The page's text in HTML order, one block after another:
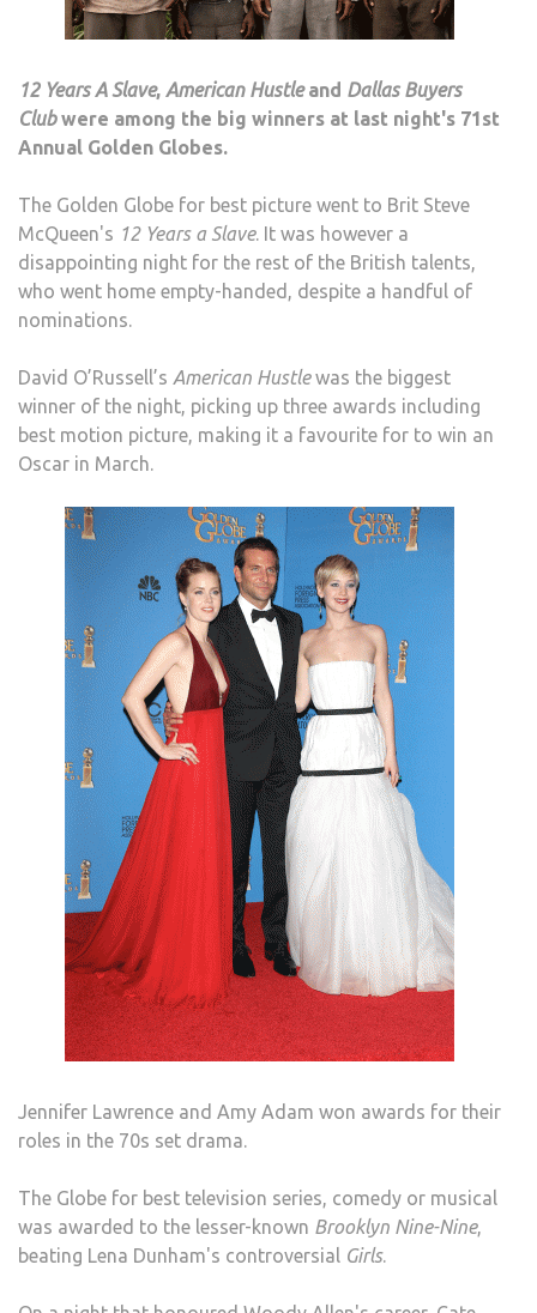
12 Years A Slave, American Hustleand Dallas Buyers
Clubwere among the big winners at last night's 71st
Annual Golden Globes.
The Golden Globe for best picture went to Brit Steve
McQueen's 12 Years a Slave. It was however a
disappointing night for the rest of the British talents,
who went home empty-handed, despite a handful of
nominations.
David O’Russell’s American Hustlewas the biggest
winner of the night, picking up three awards including
best motion picture, making it a favourite for to win an
Oscar in March.
Jennifer Lawrence and Amy Adam won awards for their
roles in the 70s set drama.
The Globe for best television series, comedy or musical
was awarded to the lesser-known Brooklyn Nine-Nine,
beating Lena Dunham's controversial Girls.